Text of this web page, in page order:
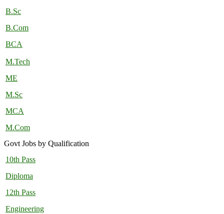
B.Sc
B.Com
BCA
M.Tech
ME
M.Sc
MCA
M.Com
Govt Jobs by Qualification
10th Pass
Diploma
12th Pass
Engineering